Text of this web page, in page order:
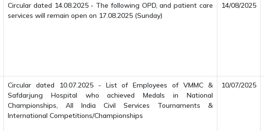
Circular dated 14.08.2025 - The following OPD, and patient care
services will remain open on 17.08.2025 (Sunday)
14/08/2025
Circular dated 10.07.2025 - List of Employees of VMMC &
Safdarjung Hospital who achieved Medals in National
Championships, All India Civil Services Tournaments &
International Competitions/Championships
10/07/2025